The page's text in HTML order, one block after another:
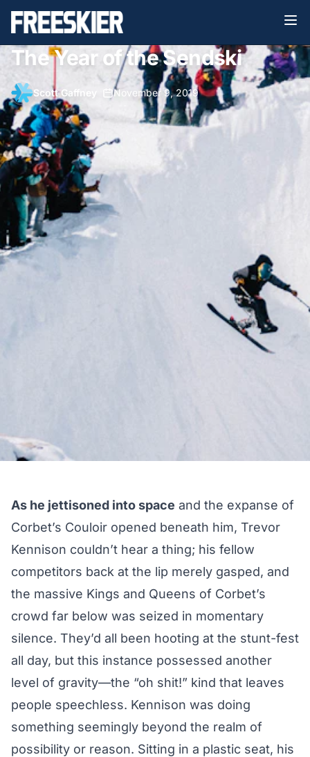
The Year of the Sendski
Scott Gaffney November 9, 2019
As he jettisoned into space and the expanse of
Corbet’s Couloir opened beneath him, Trevor
Kennison couldn’t hear a thing; his fellow
competitors back at the lip merely gasped, and
the massive Kings and Queens of Corbet’s
crowd far below was seized in momentary
silence. They’d all been hooting at the stunt-fest
all day, but this instance possessed another
level of gravity—the “oh shit!” kind that leaves
people speechless. Kennison was doing
something seemingly beyond the realm of
possibility or reason. Sitting in a plastic seat, his